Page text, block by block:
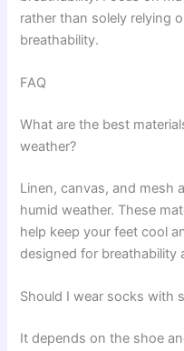
rather than solely relying
breathability.
FAQ
What are the best
weather?
Linen, canvas, and mesh
humid weather. These
help keep your feet cool
designed for breathability
Should I wear socks with
It depends on the shoe